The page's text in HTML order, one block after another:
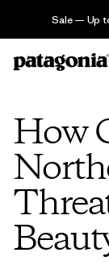
Sale — Up
How